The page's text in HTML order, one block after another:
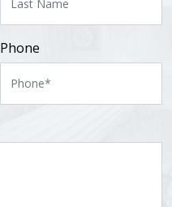
Phone